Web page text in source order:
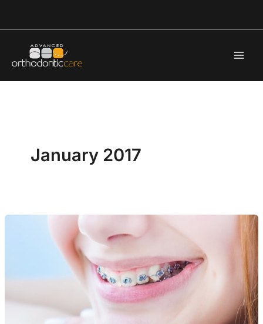
January 2017